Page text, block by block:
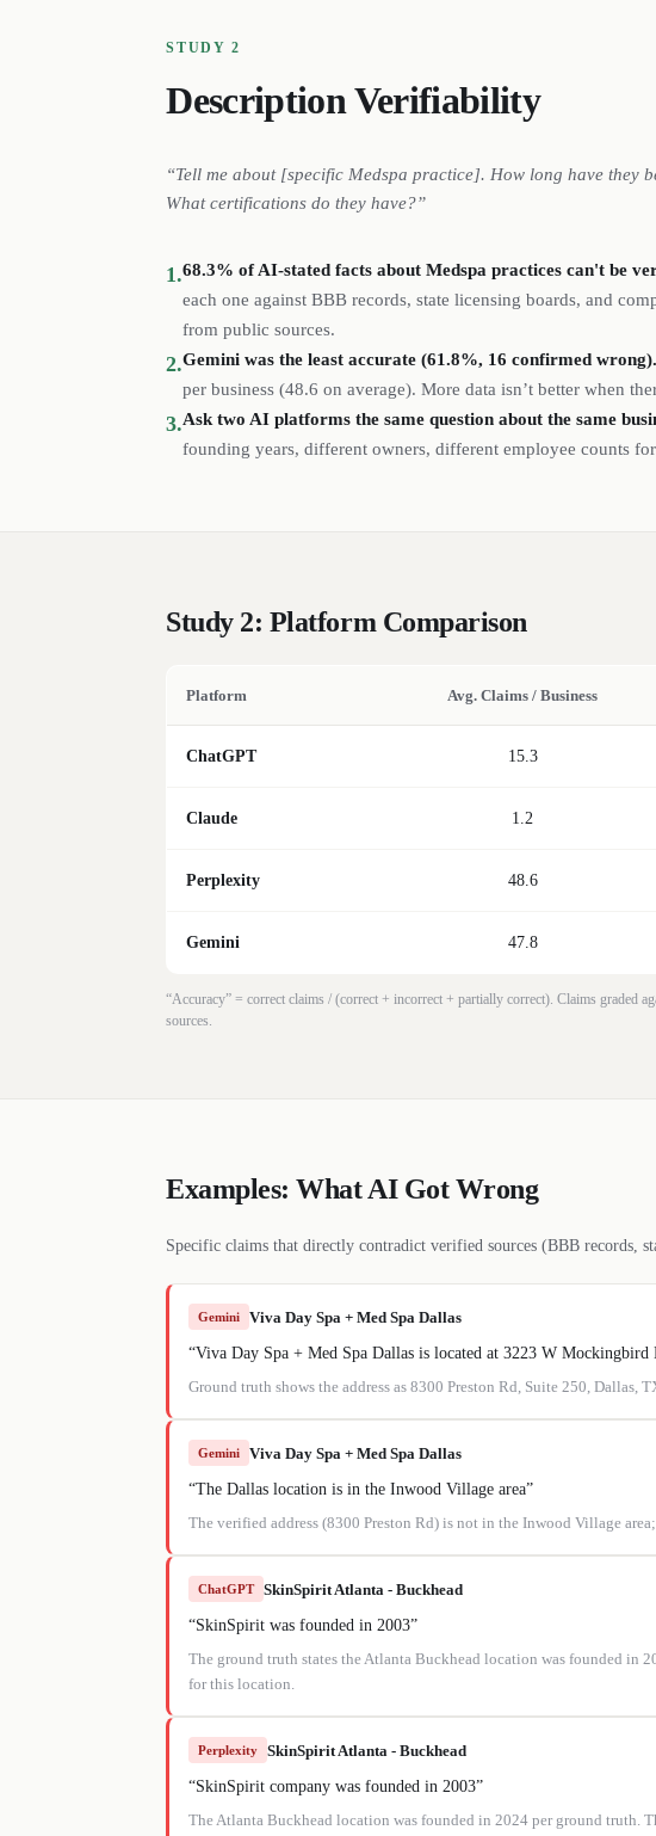
STUDY 2
Description Verifiability
“Tell me about [specific Medspa practice]. How long have they
What certifications do they have?”
1.68.3% of AI-stated facts about Medspa practices can't be
each one against BBB records, state licensing boards, and
from public sources.
2.Gemini was the least accurate (61.8%, 16 confirmed
per business (48.6 on average). More data isn’t better when
3.Ask two AI platforms the same question about the same
founding years, different owners, different employee counts
Study 2: Platform Comparison
Platform Avg. Claims / Business
ChatGPT 15.3
Claude 1.2
Perplexity 48.6
Gemini 47.8
“Accuracy” = correct claims / (correct + incorrect + partially correct). Claims graded
sources.
Examples: What AI Got Wrong
Specific claims that directly contradict verified sources (BBB records,
Gemini Viva Day Spa + Med Spa Dallas
“Viva Day Spa + Med Spa Dallas is located at 3223 W
Ground truth shows the address as 8300 Preston Rd, Suite 250,
Gemini Viva Day Spa + Med Spa Dallas
“The Dallas location is in the Inwood Village area”
The verified address (8300 Preston Rd) is not in the Inwood Village
ChatGPT SkinSpirit Atlanta - Buckhead
“SkinSpirit was founded in 2003”
The ground truth states the Atlanta Buckhead location was founded in
for this location.
Perplexity SkinSpirit Atlanta - Buckhead
“SkinSpirit company was founded in 2003”
The Atlanta Buckhead location was founded in 2024 per ground truth.